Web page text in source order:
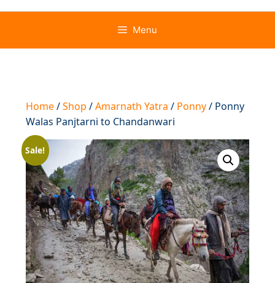
Menu
Home/Shop /Amarnath Yatra / Ponny/ Ponny
Walas Panjtarni to Chandanwari
Sale!